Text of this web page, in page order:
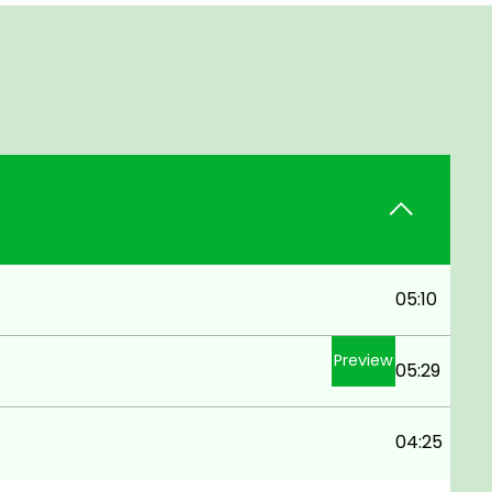
05:10
Preview05:29
04:25